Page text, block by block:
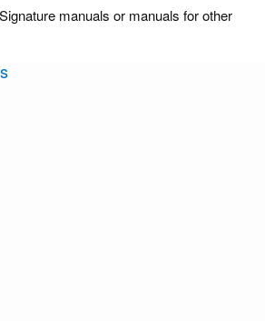
manuals or manuals for other